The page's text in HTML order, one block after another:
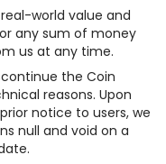
world value and
any sum of money
us at any time.
the Coin
reasons. Upon
notice to users, we
null and void on a